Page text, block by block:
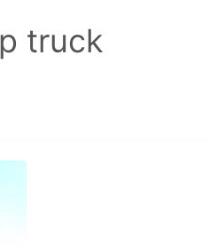
truck